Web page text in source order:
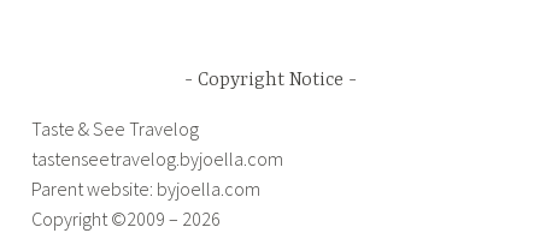
Copyright Notice
Taste & See Travelog
tastenseetravelog.byjoella.com
Parent website: byjoella.com
Copyright ©2009 – 2026